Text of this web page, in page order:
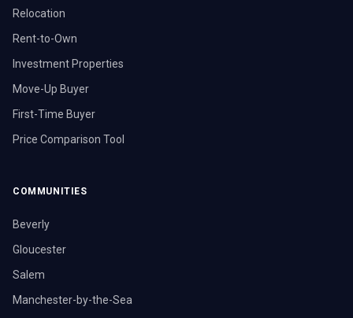
Relocation
Rent-to-Own
Investment Properties
Move-Up Buyer
First-Time Buyer
Price Comparison Tool
COMMUNITIES
Beverly
Gloucester
Salem
Manchester-by-the-Sea